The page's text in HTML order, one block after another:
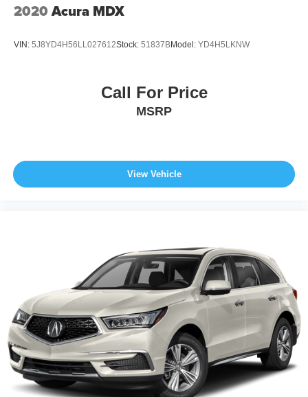
2020 Acura MDX
VIN: 5J8YD4H56LL027612Stock: 51837BModel: YD4H5LKNW
Call For Price
MSRP
View Vehicle